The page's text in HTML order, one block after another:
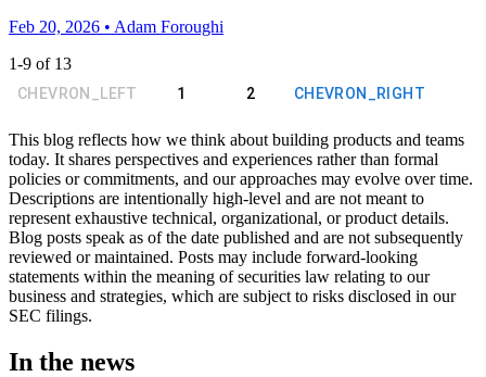
Feb 20, 2026 • Adam Foroughi
1-9 of 13
CHEVRON_LEFT 1 2 CHEVRON_RIGHT
This blog reflects how we think about building products and teams
today. It shares perspectives and experiences rather than formal
policies or commitments, and our approaches may evolve over time.
Descriptions are intentionally high-level and are not meant to
represent exhaustive technical, organizational, or product details.
Blog posts speak as of the date published and are not subsequently
reviewed or maintained. Posts may include forward-looking
statements within the meaning of securities law relating to our
business and strategies, which are subject to risks disclosed in our
SEC filings.
In the news